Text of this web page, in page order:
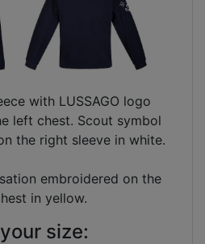
with LUSSAGO logo
left chest. Scout symbol
the right sleeve in white.
embroidered on the
in yellow.
size: